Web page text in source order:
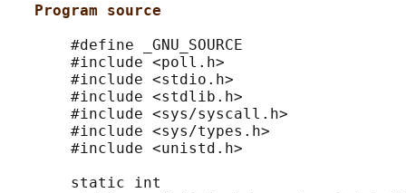
Program source
       #define _GNU_SOURCE
       #include <poll.h>
       #include <stdio.h>
       #include <stdlib.h>
       #include <sys/syscall.h>
       #include <sys/types.h>
       #include <unistd.h>
       static int